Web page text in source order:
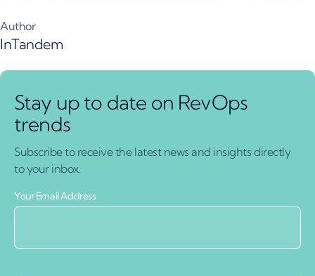
Author
InTandem
Stay up to date on RevOps
trends
Subscribe to receive the latest news and insights directly
to your inbox.
Your Email Address